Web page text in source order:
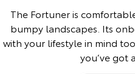
The Fortuner is
bumpy landscapes. Its
with your lifestyle in mind
you’ve got